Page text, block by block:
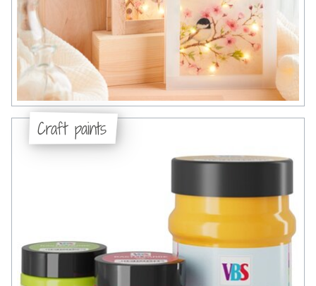
Craft paints